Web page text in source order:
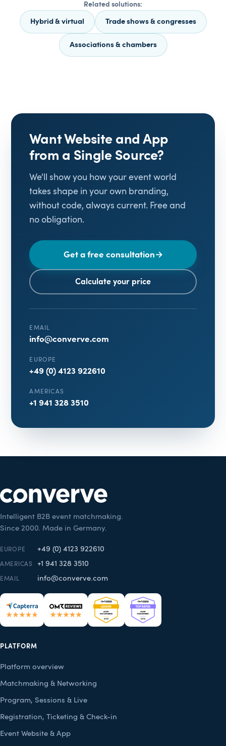
Related solutions:
Hybrid & virtual Trade shows & congresses
Associations & chambers
Want Website and App
from a Single Source?
We'll show you how your event world
takes shape in your own branding,
without code, always current. Free and
no obligation.
Get a free consultation→
Calculate your price
EMAIL
info@converve.com
EUROPE
+49 (0) 4123 922610
AMERICAS
+1 941 328 3510
Intelligent B2B event matchmaking.
Since 2000. Made in Germany.
EUROPE +49 (0) 4123 922610
AMERICAS +1 941 328 3510
EMAIL info@converve.com
PLATFORM
Platform overview
Matchmaking & Networking
Program, Sessions & Live
Registration, Ticketing & Check-in
Event Website & App